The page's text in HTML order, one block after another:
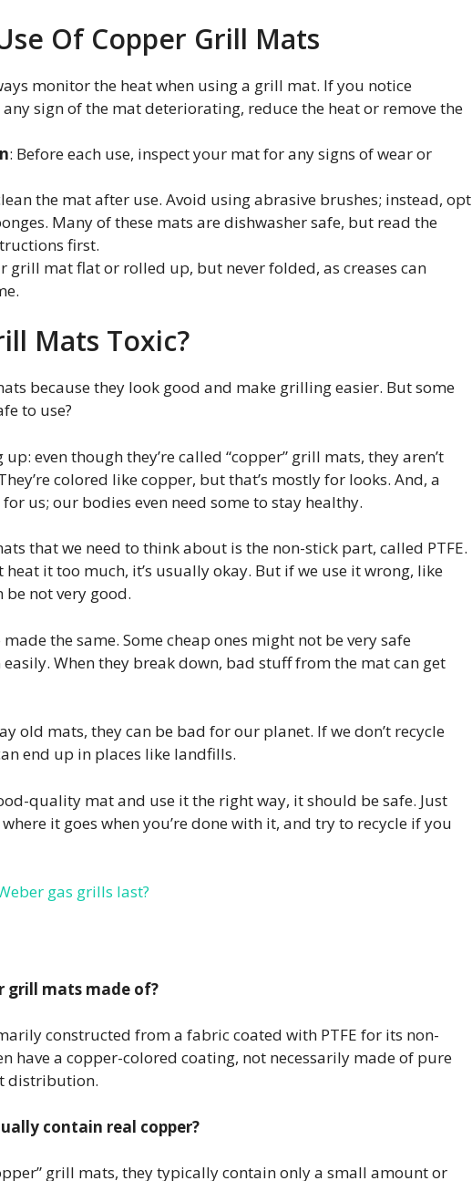
Of Copper Grill Mats
monitor the heat when using a grill mat. If you notice
any sign of the mat deteriorating, reduce the heat or remove the
: Before each use, inspect your mat for any signs of wear or
the mat after use. Avoid using abrasive brushes; instead, opt
Many of these mats are dishwasher safe, but read the
first.
grill mat flat or rolled up, but never folded, as creases can
Mats Toxic?
because they look good and make grilling easier. But some
to use?
up: even though they’re called “copper” grill mats, they aren’t
colored like copper, but that’s mostly for looks. And, a
us; our bodies even need some to stay healthy.
that we need to think about is the non-stick part, called PTFE.
heat it too much, it’s usually okay. But if we use it wrong, like
not very good.
the same. Some cheap ones might not be very safe
When they break down, bad stuff from the mat can get
old mats, they can be bad for our planet. If we don’t recycle
end up in places like landfills.
quality mat and use it the right way, it should be safe. Just
it goes when you’re done with it, and try to recycle if you
gas grills last?
grill mats made of?
constructed from a fabric coated with PTFE for its non-
have a copper-colored coating, not necessarily made of pure
distribution.
contain real copper?
grill mats, they typically contain only a small amount or